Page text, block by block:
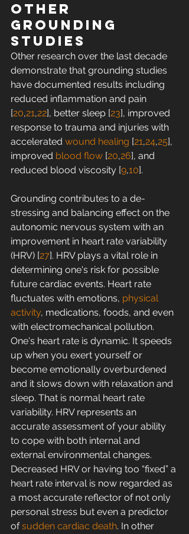
Other
grounding
studies
Other research over the last decade
demonstrate that grounding studies
have documented results including
reduced inflammation and pain
[20,21,22], better sleep [23], improved
response to trauma and injuries with
accelerated wound healing [21,24,25],
improved blood flow [20,26], and
reduced blood viscosity [9,10].
Grounding contributes to a de-
stressing and balancing effect on the
autonomic nervous system with an
improvement in heart rate variability
(HRV) [27]. HRV plays a vital role in
determining one's risk for possible
future cardiac events. Heart rate
fluctuates with emotions, physical
activity, medications, foods, and even
with electromechanical pollution.
One's heart rate is dynamic. It speeds
up when you exert yourself or
become emotionally overburdened
and it slows down with relaxation and
sleep. That is normal heart rate
variability. HRV represents an
accurate assessment of your ability
to cope with both internal and
external environmental changes.
Decreased HRV or having too “fixed” a
heart rate interval is now regarded as
a most accurate reflector of not only
personal stress but even a predictor
of sudden cardiac death. In other